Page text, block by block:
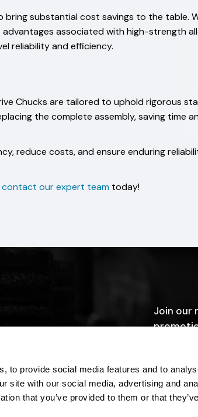
to provide social media features and to
site with our social media, advertising and
that you’ve provided to them or that
substantial cost savings to the table.
associated with high-strength
reliability and efficiency.
Chucks are tailored to uphold rigorous
the complete assembly, saving time
reduce costs, and ensure enduring
contact our expert team today!
Join our